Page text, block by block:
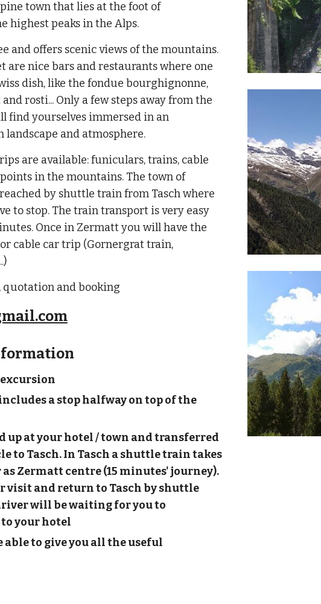
town that lies at the foot of
highest peaks in the Alps.
and offers scenic views of the mountains.
are nice bars and restaurants where one
dish, like the fondue bourghignonne,
rosti... Only a few steps away from the
find yourselves immersed in an
and atmosphere.
are available: funiculars, trains, cable
in the mountains. The town of
by shuttle train from Tasch where
to stop. The train transport is very easy
Once in Zermatt you will have the
cable car trip (Gornergrat train,
and booking
a stop halfway on top of the
up at your hotel / town and transferred
to Tasch. In Tasch a shuttle train takes
as Zermatt centre (15 minutes' journey).
visit and return to Tasch by shuttle
will be waiting for you to
your hotel
to give you all the useful